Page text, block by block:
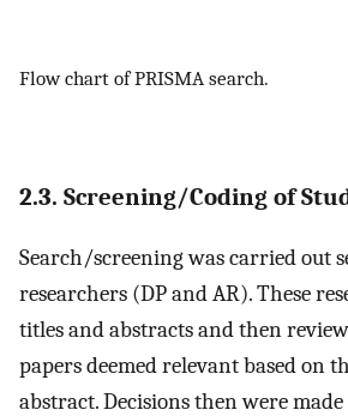
Flow chart of PRISMA search.
2.3. Screening/Coding of
Search/screening was carried out
researchers (DP and AR). These
titles and abstracts and then
papers deemed relevant based on
abstract. Decisions then were